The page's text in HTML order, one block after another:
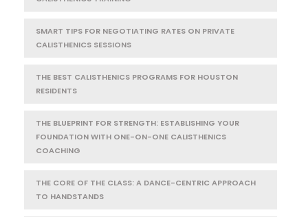
SMART TIPS FOR NEGOTIATING RATES ON PRIVATE
CALISTHENICS SESSIONS
THE BEST CALISTHENICS PROGRAMS FOR HOUSTON
RESIDENTS
THE BLUEPRINT FOR STRENGTH: ESTABLISHING YOUR
FOUNDATION WITH ONE-ON-ONE CALISTHENICS
COACHING
THE CORE OF THE CLASS: A DANCE-CENTRIC APPROACH
TO HANDSTANDS